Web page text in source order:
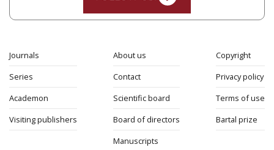
Journals
Series
Academon
Visiting publishers
About us
Contact
Scientific board
Board of directors
Manuscripts
Copyright
Privacy policy
Terms of use
Bartal prize